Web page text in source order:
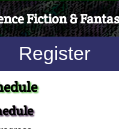
Fiction &
Register